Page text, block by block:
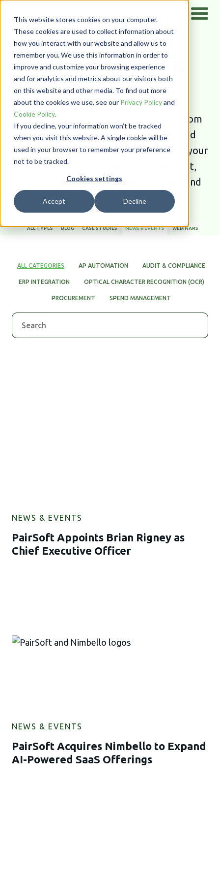
This website stores cookies on your computer.
These cookies are used to collect information about
how you interact with our website and allow us to
remember you. We use this information in order to
improve and customize your browsing experience
and for analytics and metrics about our visitors both
on this website and other media. To find out more
about the cookies we use, see our Privacy Policyand
Cookie Policy.
If you decline, your information won’t be tracked
when you visit this website. A single cookie will be
used in your browser to remember your preference
not to be tracked.
Cookies settings
Accept Decline
Home/Resources/News & Events
PairSoft News &
Events
Stay current with the latest updates from
PairSoft. We regularly host events and
announce new advances that can boost your
organization’s document management,
contract management, procurement, and
AP automation solutions.
ALL TYPES BLOG CASE STUDIES NEWS & EVENTS WEBINARS
ALL CATEGORIES AP AUTOMATION AUDIT & COMPLIANCE
ERP INTEGRATION OPTICAL CHARACTER RECOGNITION (OCR)
PROCUREMENT SPEND MANAGEMENT
NEWS & EVENTS
PairSoft Appoints Brian Rigney as
Chief Executive Officer
NEWS & EVENTS
PairSoft Acquires Nimbello to Expand
AI-Powered SaaS Offerings